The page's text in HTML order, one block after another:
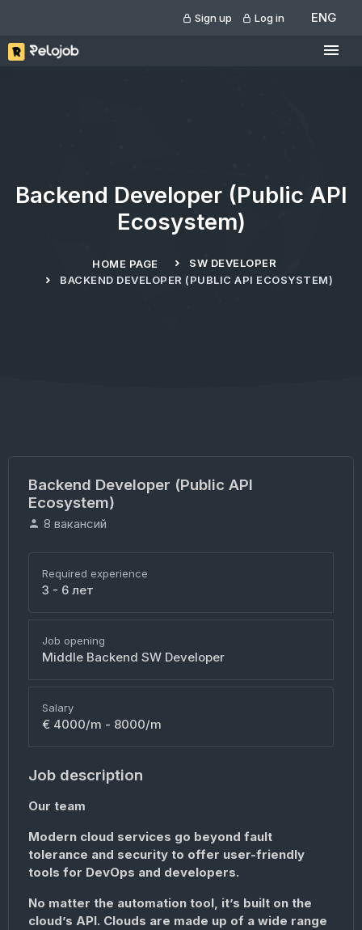
Sign up Log in ENG
Backend Developer (Public API
Ecosystem)
HOME PAGE
SW DEVELOPER
BACKEND DEVELOPER (PUBLIC API ECOSYSTEM)
Backend Developer (Public API
Ecosystem)
8 вакансий
Required experience
3 - 6 лет
Job opening
Middle Backend SW Developer
Salary
€ 4000/m - 8000/m
Job description
Our team
Modern cloud services go beyond fault
tolerance and security to offer user-friendly
tools for DevOps and developers.
No matter the automation tool, it’s built on the
cloud’s API. Clouds are made up of a wide range